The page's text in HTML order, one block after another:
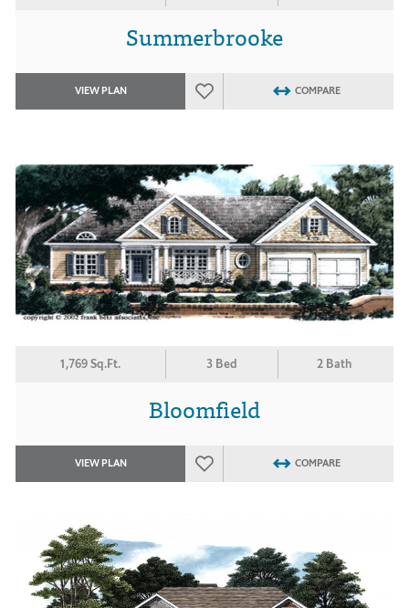
Summerbrooke
VIEW PLAN COMPARE
1,769 Sq.Ft. 3 Bed 2 Bath
Bloomfield
VIEW PLAN COMPARE